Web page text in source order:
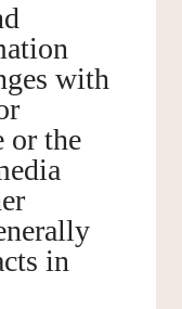
with
or the
in